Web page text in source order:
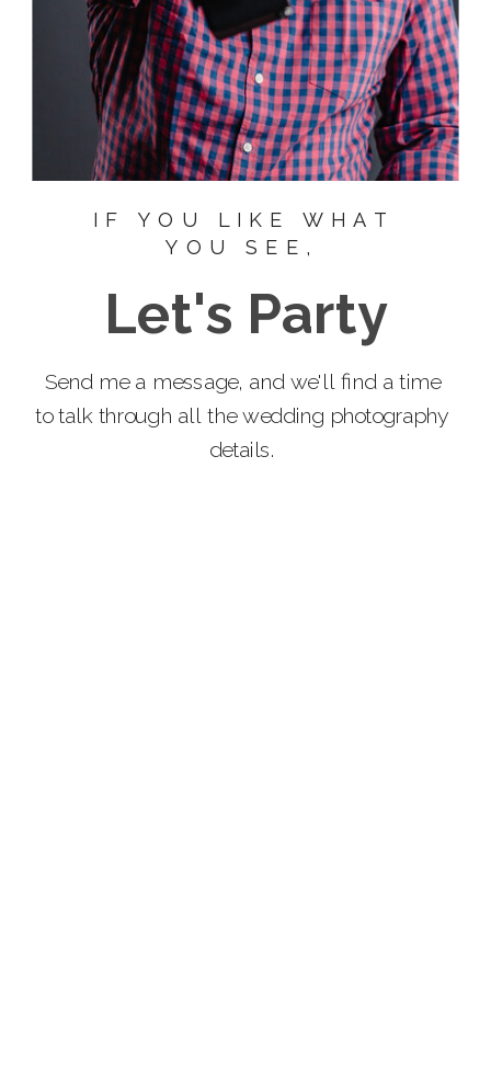
Send me a message, and we'll find a time
to talk through all the wedding photography
details.
Let's Party
IF YOU LIKE WHAT
YOU SEE,